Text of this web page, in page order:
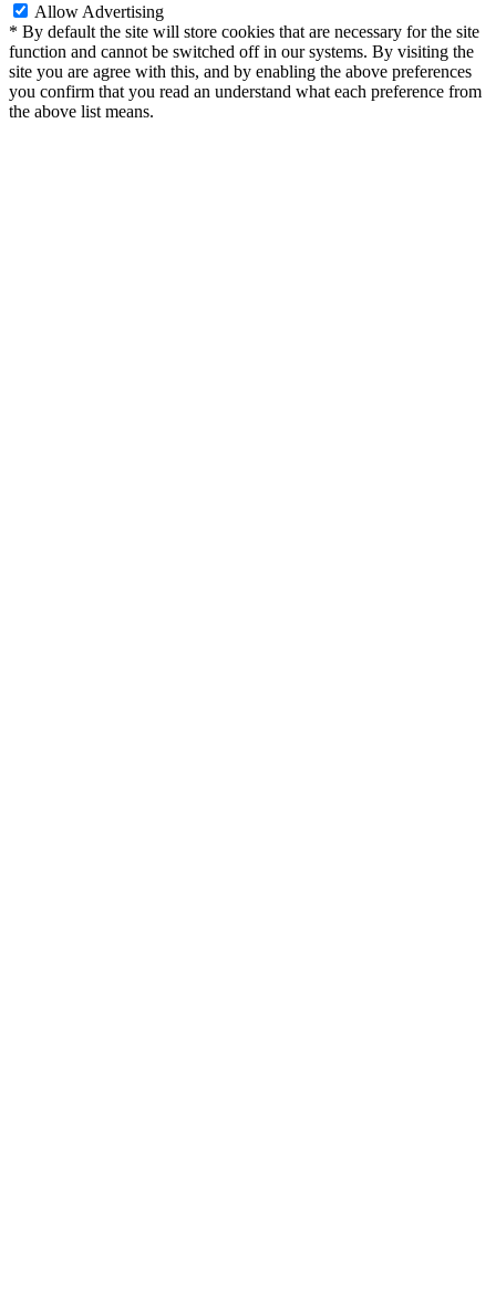
Allow Advertising
* By default the site will store cookies that are necessary for the site
function and cannot be switched off in our systems. By visiting the
site you are agree with this, and by enabling the above preferences
you confirm that you read an understand what each preference from
the above list means.